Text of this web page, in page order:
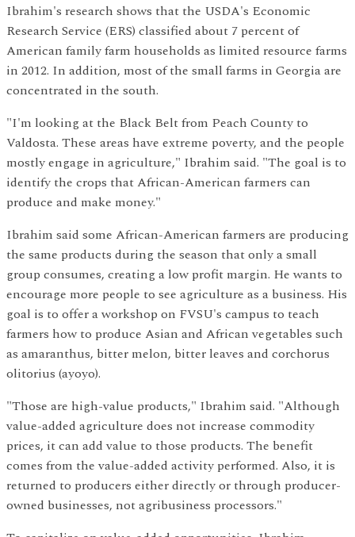
Ibrahim's research shows that the USDA's Economic
Research Service (ERS) classified about 7 percent of
American family farm households as limited resource farms
in 2012. In addition, most of the small farms in Georgia are
concentrated in the south.
"I'm looking at the Black Belt from Peach County to
Valdosta. These areas have extreme poverty, and the people
mostly engage in agriculture," Ibrahim said. "The goal is to
identify the crops that African-American farmers can
produce and make money."
Ibrahim said some African-American farmers are producing
the same products during the season that only a small
group consumes, creating a low profit margin. He wants to
encourage more people to see agriculture as a business. His
goal is to offer a workshop on FVSU's campus to teach
farmers how to produce Asian and African vegetables such
as amaranthus, bitter melon, bitter leaves and corchorus
olitorius (ayoyo).
"Those are high-value products," Ibrahim said. "Although
value-added agriculture does not increase commodity
prices, it can add value to those products. The benefit
comes from the value-added activity performed. Also, it is
returned to producers either directly or through producer-
owned businesses, not agribusiness processors."